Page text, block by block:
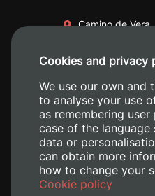
Camino de
+34
Cookies and privacy
We use our own and
to analyse your use
as remembering
case of the language
data or
can obtain more
how to change your
Cookie policy